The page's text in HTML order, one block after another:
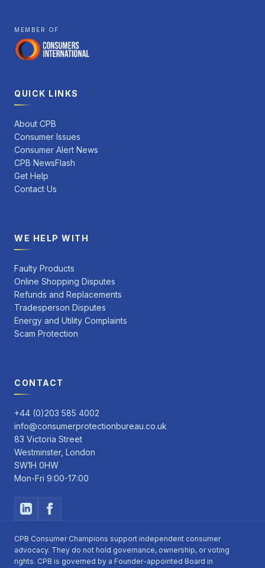
MEMBER OF
QUICK LINKS
About CPB
Consumer Issues
Consumer Alert News
CPB NewsFlash
Get Help
Contact Us
WE HELP WITH
Faulty Products
Online Shopping Disputes
Refunds and Replacements
Tradesperson Disputes
Energy and Utility Complaints
Scam Protection
CONTACT
+44 (0)203 585 4002
info@consumerprotectionbureau.co.uk
83 Victoria Street
Westminster, London
SW1H 0HW
Mon-Fri 9:00-17:00
CPB Consumer Champions support independent consumer
advocacy. They do not hold governance, ownership, or voting
rights. CPB is governed by a Founder-appointed Board in